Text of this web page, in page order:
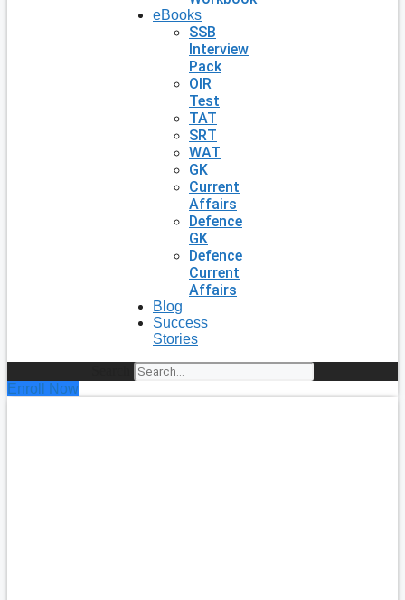
eBooks
SSB
Interview
Pack
OIR
Test
TAT
SRT
WAT
GK
Current
Affairs
Defence
GK
Defence
Current
Affairs
Blog
Success
Stories
Enroll Now